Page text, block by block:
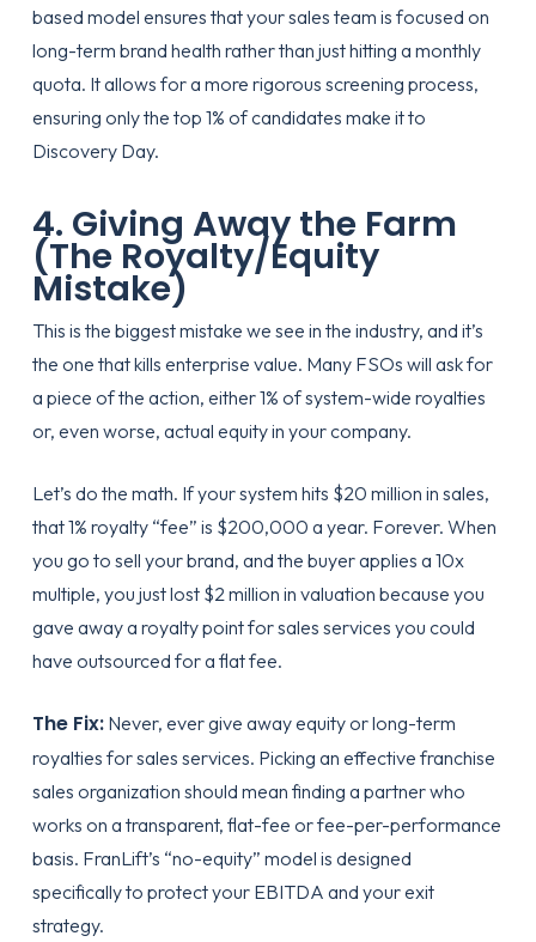
based model ensures that your sales team is focused on
long-term brand health rather than just hitting a monthly
quota. It allows for a more rigorous screening process,
ensuring only the top 1% of candidates make it to
Discovery Day.
4. Giving Away the Farm
(The Royalty/Equity
Mistake)
This is the biggest mistake we see in the industry, and it’s
the one that kills enterprise value. Many FSOs will ask for
a piece of the action, either 1% of system-wide royalties
or, even worse, actual equity in your company.
Let’s do the math. If your system hits $20 million in sales,
that 1% royalty “fee” is $200,000 a year. Forever. When
you go to sell your brand, and the buyer applies a 10x
multiple, you just lost $2 million in valuation because you
gave away a royalty point for sales services you could
have outsourced for a flat fee.
The Fix:Never, ever give away equity or long-term
royalties for sales services. Picking an effective franchise
sales organization should mean finding a partner who
works on a transparent, flat-fee or fee-per-performance
basis. FranLift’s “no-equity” model is designed
specifically to protect your EBITDA and your exit
strategy.